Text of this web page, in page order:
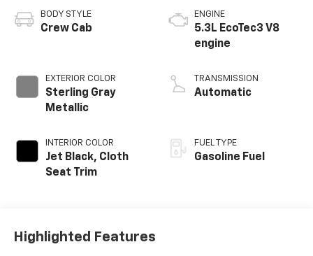
BODY STYLE
Crew Cab
EXTERIOR COLOR
Sterling Gray
Metallic
INTERIOR COLOR
Jet Black, Cloth
Seat Trim
ENGINE
5.3L EcoTec3 V8
engine
TRANSMISSION
Automatic
FUEL TYPE
Gasoline Fuel
Highlighted Features